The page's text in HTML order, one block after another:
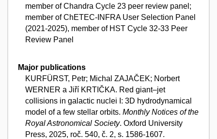
member of Chandra Cycle 23 peer review panel;
member of ChETEC-INFRA User Selection Panel
(2021-2025), member of HST Cycle 32-33 Peer
Review Panel
Major publications
KURFÜRST, Petr; Michal ZAJAČEK; Norbert
WERNER a Jiří KRTIČKA. Red giant–jet
collisions in galactic nuclei I: 3D hydrodynamical
model of a few stellar orbits. Monthly Notices of the
Royal Astronomical Society. Oxford University
Press, 2025, roč. 540, č. 2, s. 1586-1607.